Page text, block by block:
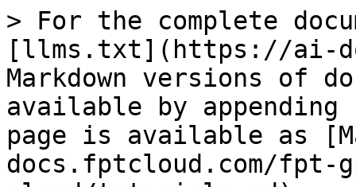
> For the complete
[llms.txt](https://ai-
Markdown versions of
available by
page is available as
docs.fptcloud.com/fpt-